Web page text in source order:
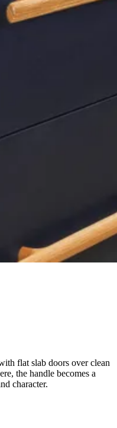
flat slab doors over clean
the handle becomes a
character.